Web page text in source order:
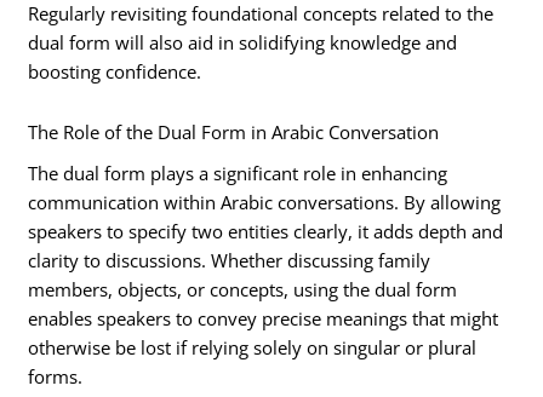
Regularly revisiting foundational concepts related to the
dual form will also aid in solidifying knowledge and
boosting confidence.
The Role of the Dual Form in Arabic Conversation
The dual form plays a significant role in enhancing
communication within Arabic conversations. By allowing
speakers to specify two entities clearly, it adds depth and
clarity to discussions. Whether discussing family
members, objects, or concepts, using the dual form
enables speakers to convey precise meanings that might
otherwise be lost if relying solely on singular or plural
forms.